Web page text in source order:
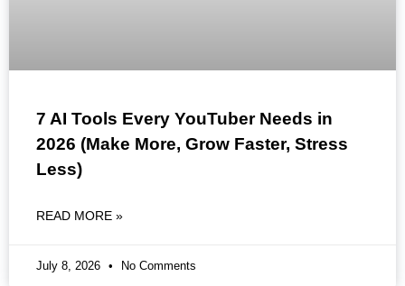
7 AI Tools Every YouTuber Needs in
2026 (Make More, Grow Faster, Stress
Less)
READ MORE »
July 8, 2026 No Comments